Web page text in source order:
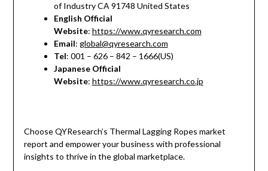
of Industry CA 91748 United States
English Official
Website: https://www.qyresearch.com
Email: global@qyresearch.com
Tel: 001 – 626 – 842 – 1666(US)
Japanese Official
Website: https://www.qyresearch.co.jp
Choose QYResearch’s Thermal Lagging Ropes market
report and empower your business with professional
insights to thrive in the global marketplace.